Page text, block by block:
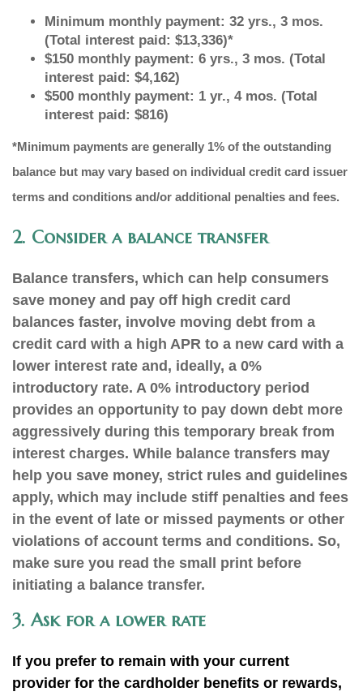
Minimum monthly payment: 32 yrs., 3 mos.
(Total interest paid: $13,336)*
$150 monthly payment: 6 yrs., 3 mos. (Total
interest paid: $4,162)
$500 monthly payment: 1 yr., 4 mos. (Total
interest paid: $816)
*Minimum payments are generally 1% of the outstanding
balance but may vary based on individual credit card issuer
terms and conditions and/or additional penalties and fees.
2. Consider a balance transfer
Balance transfers, which can help consumers
save money and pay off high credit card
balances faster, involve moving debt from a
credit card with a high APR to a new card with a
lower interest rate and, ideally, a 0%
introductory rate. A 0% introductory period
provides an opportunity to pay down debt more
aggressively during this temporary break from
interest charges. While balance transfers may
help you save money, strict rules and guidelines
apply, which may include stiff penalties and fees
in the event of late or missed payments or other
violations of account terms and conditions. So,
make sure you read the small print before
initiating a balance transfer.
3. Ask for a lower rate
If you prefer to remain with your current
provider for the cardholder benefits or rewards,